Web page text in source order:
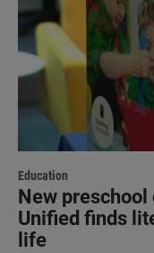
Education
New
Unified finds
life